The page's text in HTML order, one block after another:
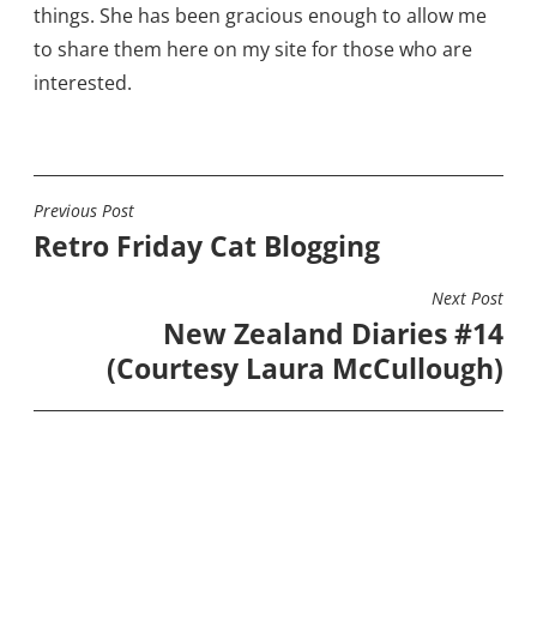
things. She has been gracious enough to allow me
to share them here on my site for those who are
interested.
POST
NAVIGATION
Previous Post
Retro Friday Cat Blogging
Next Post
New Zealand Diaries #14
(Courtesy Laura McCullough)